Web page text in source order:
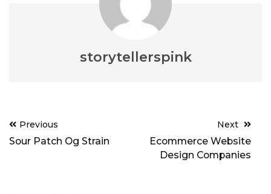
storytellerspink
Post
navigation
Previous
Sour Patch Og Strain
Next
Ecommerce Website
Design Companies